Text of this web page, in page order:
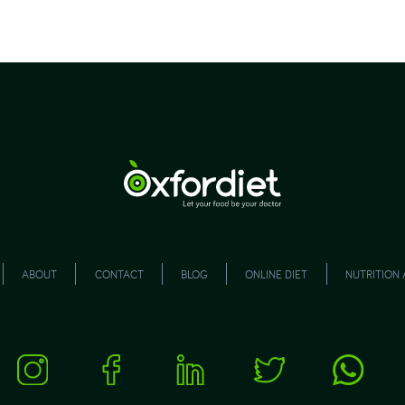
ABOUT CONTACT BLOG ONLINE DIET NUTRITION